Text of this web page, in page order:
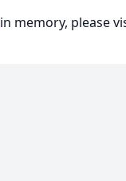
in memory, please